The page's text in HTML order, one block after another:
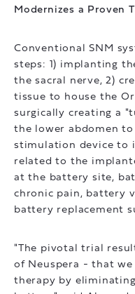
Modernizes a Proven
Conventional SNM
steps: 1) implanting
the sacral nerve, 2)
tissue to house the
surgically creating a
the lower abdomen
stimulation device to
related to the
at the battery site,
chronic pain, battery
battery replacement
"The pivotal trial
of Neuspera - that
therapy by